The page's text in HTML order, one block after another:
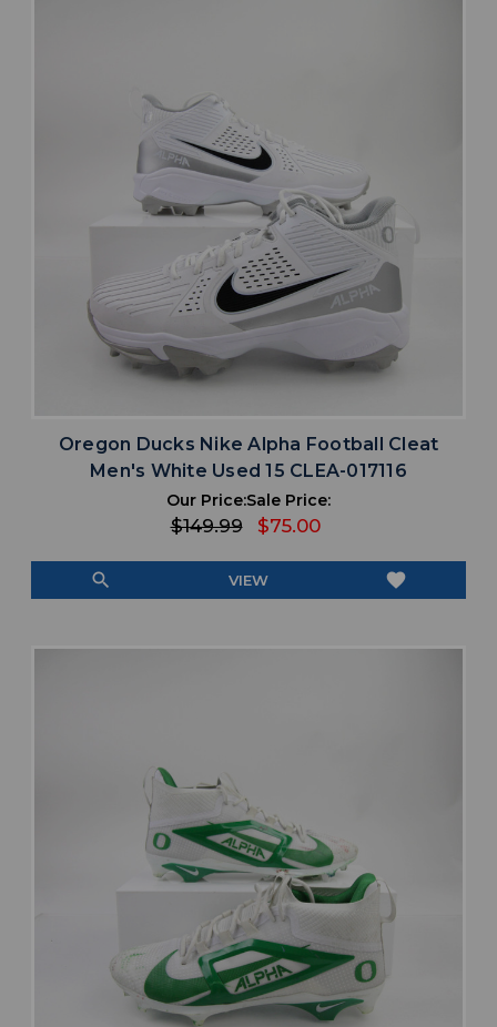
Oregon Ducks Nike Alpha Football Cleat
Men's White Used 15 CLEA-017116
Our Price:
$149.99
Sale Price:
$75.00
search VIEW favorite